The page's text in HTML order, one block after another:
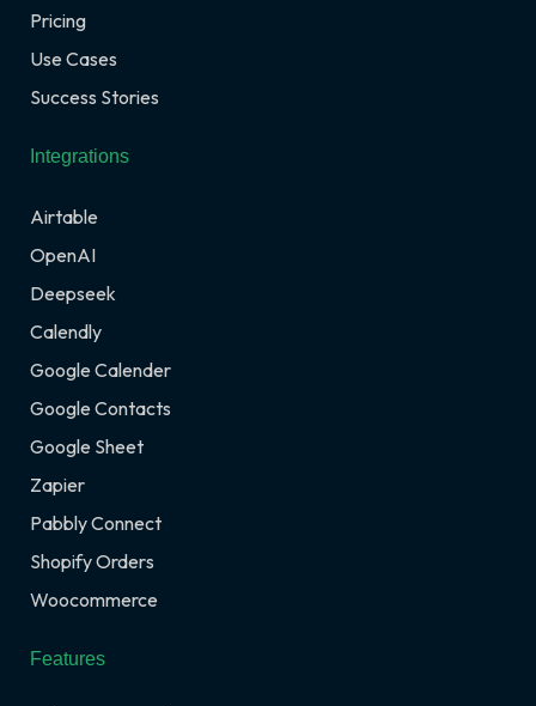
Pricing
Use Cases
Success Stories
Integrations
Airtable
OpenAI
Deepseek
Calendly
Google Calender
Google Contacts
Google Sheet
Zapier
Pabbly Connect
Shopify Orders
Woocommerce
Features